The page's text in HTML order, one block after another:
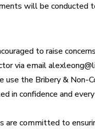
will be conducted
to raise
via email
use the Bribery & Non-
in confidence and
are committed to